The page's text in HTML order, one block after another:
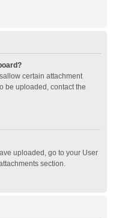
certain attachment
be uploaded, contact the
uploaded, go to your User
section.